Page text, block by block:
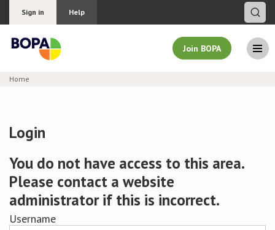
Sign in Help
Join BOPA
Pricing
Education
Home
Login
You do not have access to this area.
Please contact a website
administrator if this is incorrect.
Username